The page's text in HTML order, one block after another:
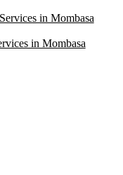
in Mombasa
in Mombasa